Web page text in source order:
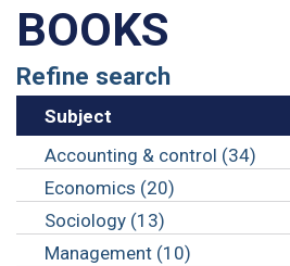
BOOKS
Refine search
Subject
Accounting & control (34)
Economics (20)
Sociology (13)
Management (10)